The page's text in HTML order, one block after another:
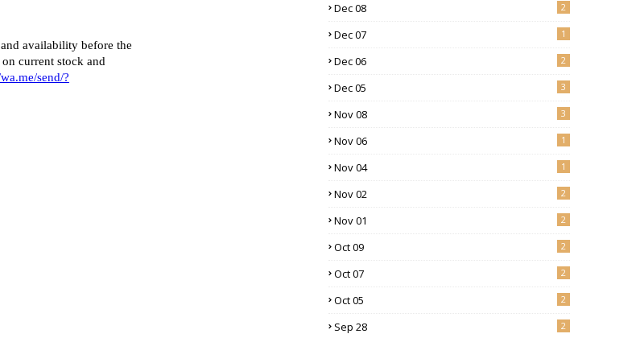
Dec 08 2
Dec 07 1
Dec 06 2
Dec 05 3
Nov 08 3
Nov 06 1
Nov 04 1
Nov 02 2
Nov 01 2
Oct 09 2
Oct 07 2
Oct 05 2
Sep 28 2